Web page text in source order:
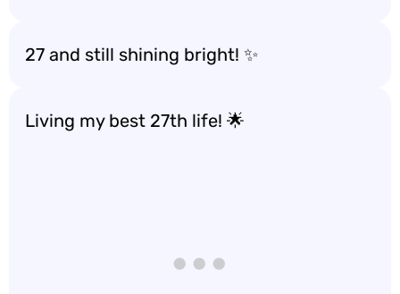
27 and still shining bright! ✨
Living my best 27th life! 🌟